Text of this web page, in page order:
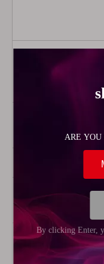
Airflow
Coil Replaceable